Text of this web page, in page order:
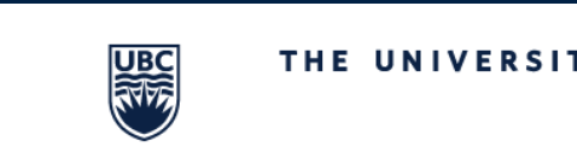
The University of British Columbia